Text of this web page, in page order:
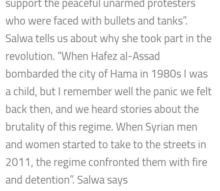
who were faced with bullets and tanks”.
Salwa tells us about why she took part in the
revolution. “When Hafez al-Assad
bombarded the city of Hama in 1980s I was
a child, but I remember well the panic we felt
back then, and we heard stories about the
brutality of this regime. When Syrian men
and women started to take to the streets in
2011, the regime confronted them with fire
and detention”. Salwa says